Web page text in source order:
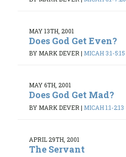
MAY 13TH, 2001
Does God Get Even?
BY MARK DEVER | MICAH 3:1-5:15
MAY 6TH, 2001
Does God Get Mad?
BY MARK DEVER | MICAH 1:1-2:13
APRIL 29TH, 2001
The Servant